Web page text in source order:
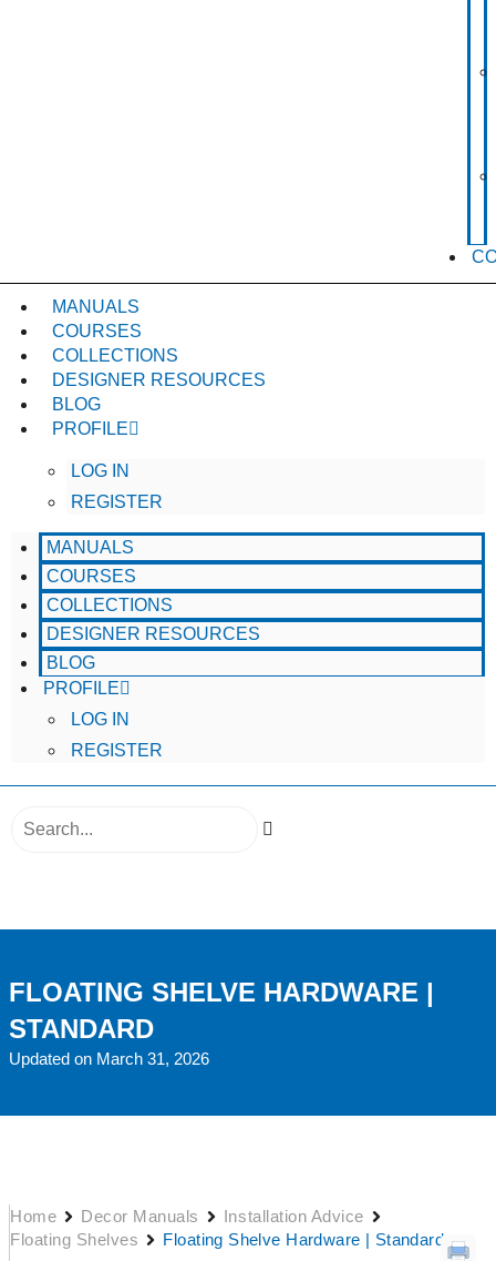
MANUALS
COURSES
COLLECTIONS
DESIGNER RESOURCES
BLOG
PROFILE
LOG IN
REGISTER
MANUALS
COURSES
COLLECTIONS
DESIGNER RESOURCES
BLOG
PROFILE
LOG IN
REGISTER
FLOATING SHELVE HARDWARE |
STANDARD
Updated on March 31, 2026
Home Decor Manuals
Installation Advice
Floating Shelves
Floating Shelve Hardware | Standard